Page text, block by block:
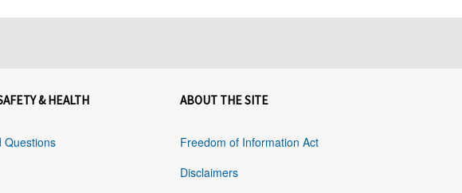
& HEALTH
Questions
ABOUT THE SITE
Freedom of Information Act
Disclaimers